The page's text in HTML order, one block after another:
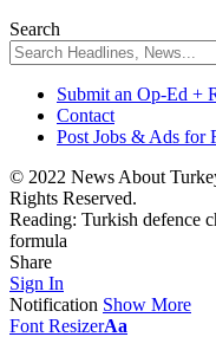
Search
Submit an Op-Ed +
Contact
Post Jobs & Ads for
© 2022 News About
Rights Reserved.
Reading: Turkish defence
formula
Share
Sign In
Notification Show More
Font ResizerAa